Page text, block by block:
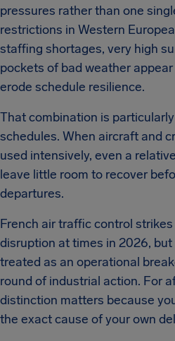
pressures rather than one
restrictions in Western
staffing shortages, very high
pockets of bad weather
erode schedule resilience.
That combination is
schedules. When aircraft and
used intensively, even a
leave little room to recover
departures.
French air traffic control
disruption at times in 2026,
treated as an operational
round of industrial action. For
distinction matters because
the exact cause of your own